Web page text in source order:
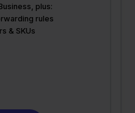
plus:
rules
& SKUs